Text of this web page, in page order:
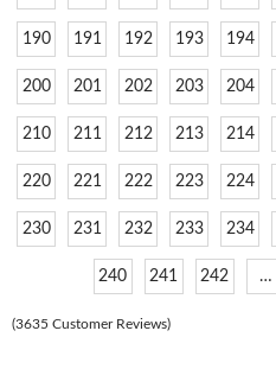
190 191 192 193 194
200 201 202 203 204
210 211 212 213 214
220 221 222 223 224
230 231 232 233 234
240 241 242 …
(3635 Customer Reviews)